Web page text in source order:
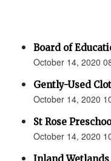
Board of
October 14, 2020
Gently-Used
October 14, 2020
St Rose
October 14, 2020